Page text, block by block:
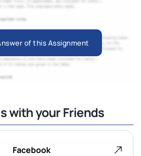
of this Assignment
with your Friends
Facebook